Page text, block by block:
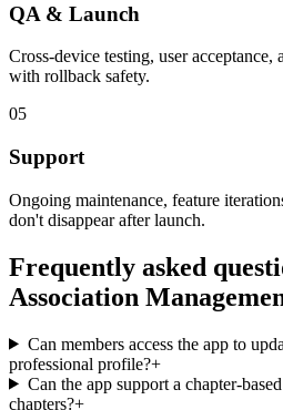
QA & Launch
Cross-device testing, user
with rollback safety.
05
Support
Ongoing maintenance, feature
don't disappear after launch.
Frequently asked
Association
Can members access the app to
professional profile?+
Can the app support a chapter-
chapters?+